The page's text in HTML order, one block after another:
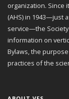
organization. Since
(AHS) in 1943—just
service—the
information on
Bylaws, the
practices of the